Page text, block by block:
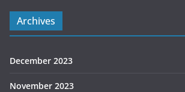
Archives
December 2023
November 2023